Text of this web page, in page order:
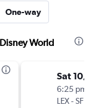
One-way
World
Sat 10/3
6:25 pm
LEX-SFB